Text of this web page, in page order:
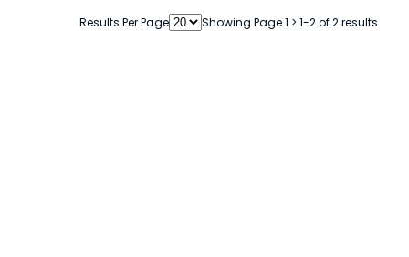
Results Per Page Showing Page 1 > 1-2 of 2 results